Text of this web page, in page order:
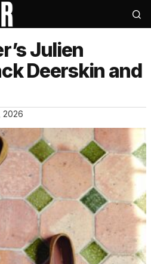
Julien
Deerskin and
2026